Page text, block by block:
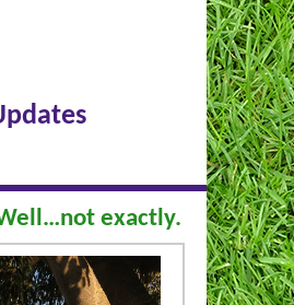
exactly.